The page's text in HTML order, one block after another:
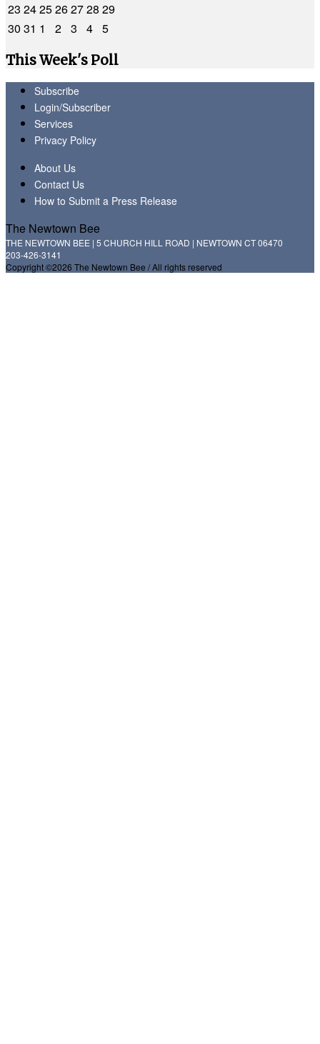
23 2425262728 29
30 31 1 2 3 4 5
This Week's Poll
Subscribe
Login/Subscriber
Services
Privacy Policy
About Us
Contact Us
How to Submit a Press Release
The Newtown Bee
THE NEWTOWN BEE | 5 CHURCH HILL ROAD | NEWTOWN CT 06470
203-426-3141
Copyright ©2026 The Newtown Bee / All rights reserved